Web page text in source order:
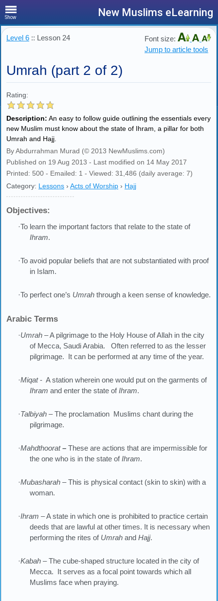
Show New Muslims eLearning
Level 6 :: Lesson 24
Font size:
Jump to article tools
Umrah (part 2 of 2)
Rating:
Description: An easy to follow guide outlining the essentials every
new Muslim must know about the state of Ihram, a pillar for both
Umrah and Hajj.
By Abdurrahman Murad (© 2013 NewMuslims.com)
Published on 19 Aug 2013 - Last modified on 14 May 2017
Printed: 500 - Emailed: 1 - Viewed: 31,486 (daily average: 7)
Category: Lessons › Acts of Worship › Hajj
Objectives:
·To learn the important factors that relate to the state of
Ihram.
·To avoid popular beliefs that are not substantiated with proof
in Islam.
·To perfect one’s Umrah through a keen sense of knowledge.
Arabic Terms
·Umrah – A pilgrimage to the Holy House of Allah in the city
of Mecca, Saudi Arabia. Often referred to as the lesser
pilgrimage. It can be performed at any time of the year.
·Miqat- A station wherein one would put on the garments of
Ihram and enter the state ofIhram.
·Talbiyah – The proclamation Muslims chant during the
pilgrimage.
·Mahdthoorat– These are actions that are impermissible for
the one who is in the state ofIhram.
·Mubasharah –This is physical contact (skin to skin) with a
woman.
·Ihram – A state in which one is prohibited to practice certain
deeds that are lawful at other times. It is necessary when
performing the rites of Umrah and Hajj.
·Kabah – The cube-shaped structure located in the city of
Mecca. It serves as a focal point towards which all
Muslims face when praying.